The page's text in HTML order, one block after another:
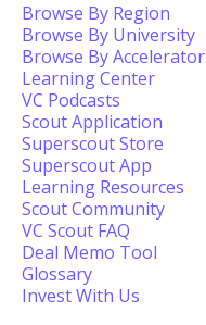
Browse By Region
Browse By University
Browse By Accelerator
Learning Center
VC Podcasts
Scout Application
Superscout Store
Superscout App
Learning Resources
Scout Community
VC Scout FAQ
Deal Memo Tool
Glossary
Invest With Us